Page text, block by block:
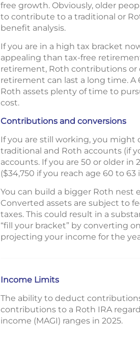
free growth. Obviously, older
to contribute to a traditional or
benefit analysis.
If you are in a high tax bracket
appealing than tax-free
retirement, Roth contributions or
retirement can last a long time.
Roth assets plenty of time to
cost.
Contributions and conversions
If you are still working, you
traditional and Roth accounts (if
accounts. If you are 50 or older
($34,750 if you reach age 60 to
You can build a bigger Roth nest
Converted assets are subject to
taxes. This could result in a
“fill your bracket” by converting
projecting your income for the
Income Limits
The ability to deduct
contributions to a Roth IRA
income (MAGI) ranges in 2025.